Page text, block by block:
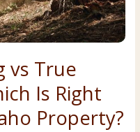
vs True
Is Right
Property?